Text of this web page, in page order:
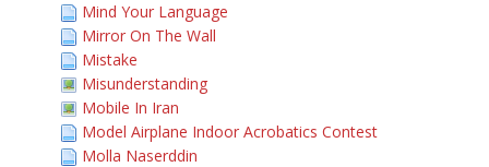
Mind Your Language
Mirror On The Wall
Mistake
Misunderstanding
Mobile In Iran
Model Airplane Indoor Acrobatics Contest
Molla Naserddin